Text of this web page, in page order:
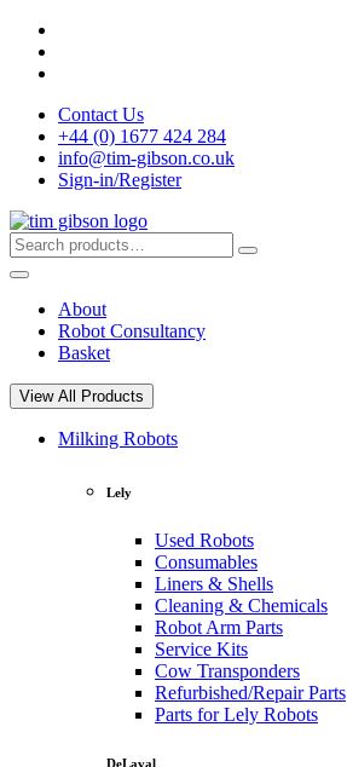
Skip
content
Contact Us
+44 (0) 1677 424 284
info@tim-gibson.co.uk
Sign-in/Register
Search
for:
Search
About
Robot Consultancy
Basket
View All Products
Milking Robots
Lely
Used Robots
Consumables
Liners & Shells
Cleaning & Chemicals
Robot Arm Parts
Service Kits
Cow Transponders
Refurbished/Repair Parts
Parts for Lely Robots
DeLaval